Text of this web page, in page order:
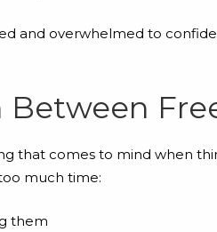
and overwhelmed to
Between
that comes to mind when
much time:
them